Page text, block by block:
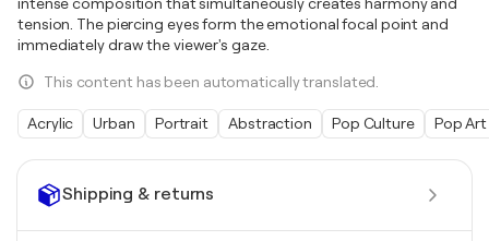
Shipping & returns
tension. The piercing eyes form the emotional focal point and
immediately draw the viewer's gaze.
This content has been automatically translated.
Acrylic Urban Portrait Abstraction Pop Culture Pop Art